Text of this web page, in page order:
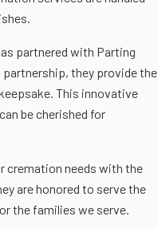
partnered with Parting
they provide the
This innovative
be cherished for
cremation needs with the
are honored to serve the
the families we serve.